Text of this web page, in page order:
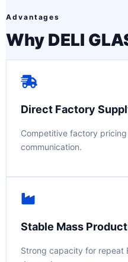
Advantages
Why DELI
Direct Factory
Competitive factory
communication.
Stable Mass
Strong capacity for repeat